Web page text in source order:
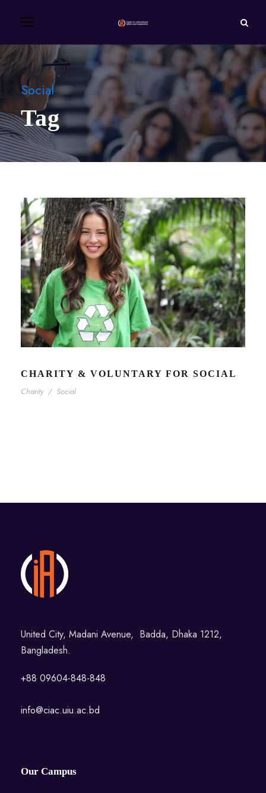
Social
Tag
CHARITY & VOLUNTARY FOR SOCIAL
Charity / Social
United City, Madani Avenue, Badda, Dhaka 1212,
Bangladesh.
+88 09604-848-848
info@ciac.uiu.ac.bd
Our Campus